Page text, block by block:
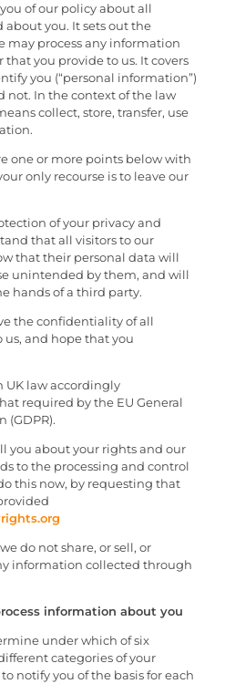
of our policy about all
you. It sets out the
may process any information
you provide to us. It covers
you (“personal information”)
In the context of the law
collect, store, transfer, use
one or more points below with
only recourse is to leave our
of your privacy and
that all visitors to our
that their personal data will
unintended by them, and will
hands of a third party.
the confidentiality of all
and hope that you
UK law accordingly
required by the EU General
(GDPR).
you about your rights and our
to the processing and control
this now, by requesting that
do not share, or sell, or
information collected through
information about you
under which of six
categories of your
notify you of the basis for each